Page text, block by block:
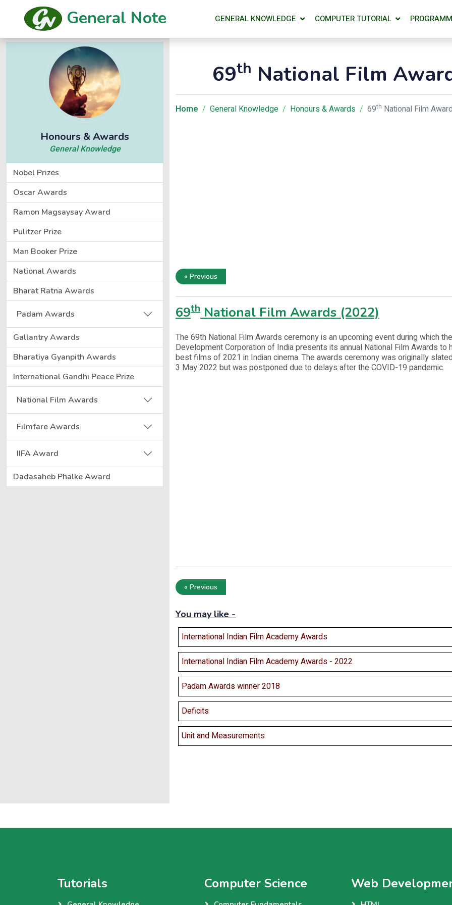
General Note GENERAL KNOWLEDGE COMPUTER TUTORIAL
Honours & Awards
General Knowledge
Nobel Prizes
Oscar Awards
Ramon Magsaysay Award
Pulitzer Prize
Man Booker Prize
National Awards
Bharat Ratna Awards
Padam Awards
Gallantry Awards
Bharatiya Gyanpith Awards
International Gandhi Peace Prize
National Film Awards
Filmfare Awards
IIFA Award
Dadasaheb Phalke Award
69th National Film
Home General Knowledge Honours & Awards 69th National Film
« Previous
69th National Film Awards (2022)
The 69th National Film Awards ceremony is an upcoming event during which
Development Corporation of India presents its annual National Film Awards to
best films of 2021 in Indian cinema. The awards ceremony was originally
3 May 2022 but was postponed due to delays after the COVID-19 pandemic.
« Previous
You may like -
International Indian Film Academy Awards
International Indian Film Academy Awards - 2022
Padam Awards winner 2018
Deficits
Unit and Measurements
Tutorials Computer Science Web